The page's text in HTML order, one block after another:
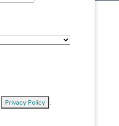
Privacy Policy